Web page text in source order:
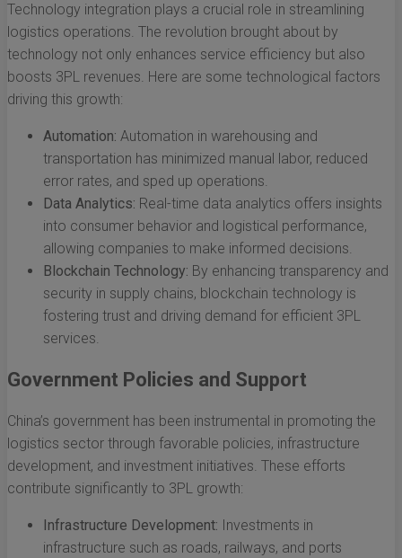
Technology integration plays a crucial role in streamlining
logistics operations. The revolution brought about by
technology not only enhances service efficiency but also
boosts 3PL revenues. Here are some technological factors
driving this growth:
Automation: Automation in warehousing and
transportation has minimized manual labor, reduced
error rates, and sped up operations.
Data Analytics: Real-time data analytics offers insights
into consumer behavior and logistical performance,
allowing companies to make informed decisions.
Blockchain Technology: By enhancing transparency and
security in supply chains, blockchain technology is
fostering trust and driving demand for efficient 3PL
services.
Government Policies and Support
China’s government has been instrumental in promoting the
logistics sector through favorable policies, infrastructure
development, and investment initiatives. These efforts
contribute significantly to 3PL growth:
Infrastructure Development: Investments in
infrastructure such as roads, railways, and ports